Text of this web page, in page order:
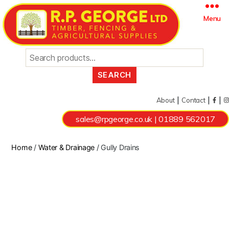
Search
for:
About| Contact| |
sales@rpgeorge.co.uk |01889 562017
Menu
Home/ Water & Drainage / Gully Drains